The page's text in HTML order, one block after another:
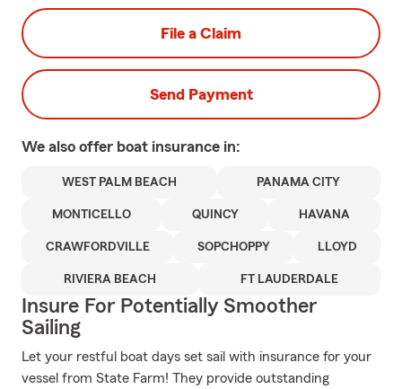
File a Claim
Send Payment
We also offer boat insurance in:
WEST PALM BEACH PANAMA CITY
MONTICELLO QUINCY HAVANA
CRAWFORDVILLE SOPCHOPPY LLOYD
RIVIERA BEACH FT LAUDERDALE
Insure For Potentially Smoother
Sailing
Let your restful boat days set sail with insurance for your
vessel from State Farm! They provide outstanding